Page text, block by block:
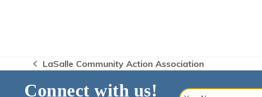
previous
post:
LaSalle Community Action Association
Connect with us!
Your